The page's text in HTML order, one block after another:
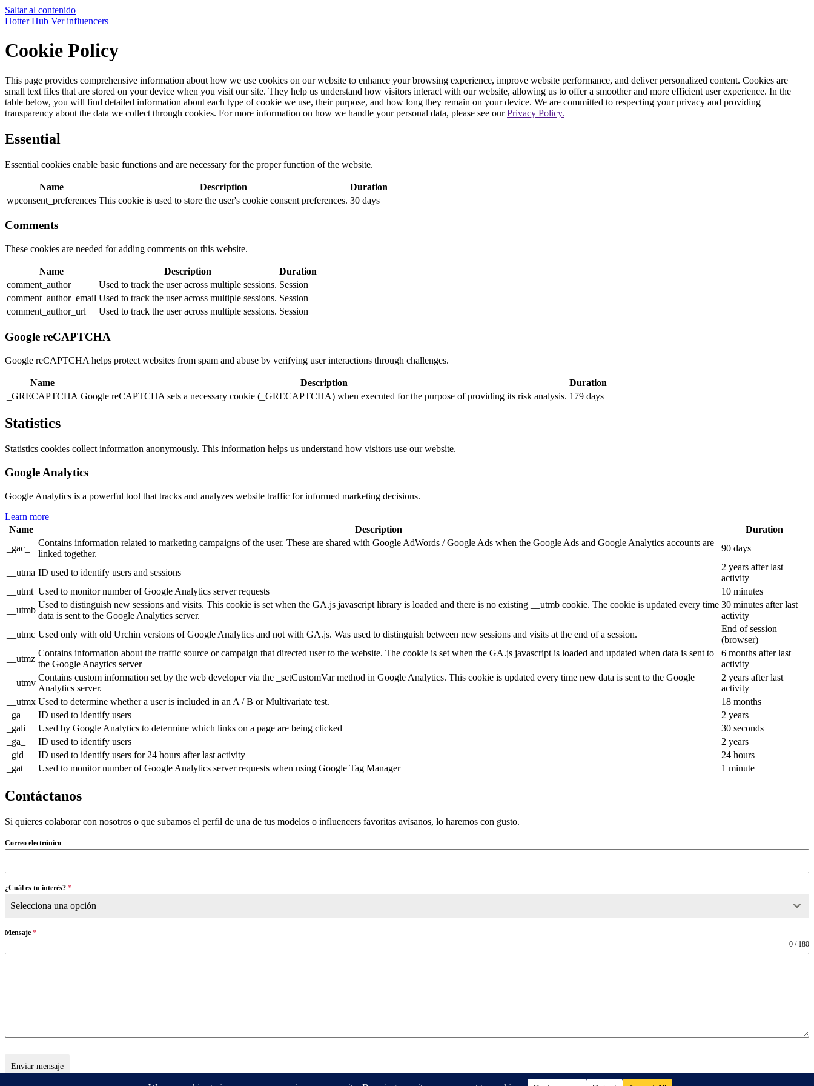
Saltar al contenido
Hotter Hub Ver influencers
Cookie Policy
This page provides comprehensive information about how we use cookies on our website to enhance your browsing experience, improve website performance, and deliver personalized content. Cookies are
small text files that are stored on your device when you visit our site. They help us understand how visitors interact with our website, allowing us to offer a smoother and more efficient user experience. In the
table below, you will find detailed information about each type of cookie we use, their purpose, and how long they remain on your device. We are committed to respecting your privacy and providing
transparency about the data we collect through cookies. For more information on how we handle your personal data, please see ourPrivacy Policy.
Essential
Essential cookies enable basic functions and are necessary for the proper function of the website.
Name Description
Duration
wpconsent_preferences This cookie is used to store the user's cookie consent preferences. 30 days
Comments
These cookies are needed for adding comments on this website.
Name Description
Duration
comment_author
Used to track the user across multiple sessions. Session
comment_author_email Used to track the user across multiple sessions. Session
comment_author_url
Used to track the user across multiple sessions. Session
Google reCAPTCHA
Google reCAPTCHA helps protect websites from spam and abuse by verifying user interactions through challenges.
Name Description
Duration
_GRECAPTCHA Google reCAPTCHA sets a necessary cookie (_GRECAPTCHA) when executed for the purpose of providing its risk analysis. 179 days
Statistics
Statistics cookies collect information anonymously. This information helps us understand how visitors use our website.
Google Analytics
Google Analytics is a powerful tool that tracks and analyzes website traffic for informed marketing decisions.
Learn more
Name
Description
Duration
_gac_
Contains information related to marketing campaigns of the user. These are shared with Google AdWords / Google Ads when the Google Ads and Google Analytics accounts are
linked together.
90 days
__utma ID used to identify users and sessions
2 years after last
activity
__utmt Used to monitor number of Google Analytics server requests
10 minutes
__utmb
Used to distinguish new sessions and visits. This cookie is set when the GA.js javascript library is loaded and there is no existing __utmb cookie. The cookie is updated every time
data is sent to the Google Analytics server.
30 minutes after last
activity
__utmc Used only with old Urchin versions of Google Analytics and not with GA.js. Was used to distinguish between new sessions and visits at the end of a session.
End of session
(browser)
__utmz
Contains information about the traffic source or campaign that directed user to the website. The cookie is set when the GA.js javascript is loaded and updated when data is sent to
the Google Anaytics server
6 months after last
activity
__utmv
Contains custom information set by the web developer via the _setCustomVar method in Google Analytics. This cookie is updated every time new data is sent to the Google
Analytics server.
2 years after last
activity
__utmx Used to determine whether a user is included in an A / B or Multivariate test.
18 months
_ga
ID used to identify users
2 years
_gali
Used by Google Analytics to determine which links on a page are being clicked
30 seconds
_ga_
ID used to identify users
2 years
_gid
ID used to identify users for 24 hours after last activity
24 hours
_gat
Used to monitor number of Google Analytics server requests when using Google Tag Manager 1 minute
Contáctanos
Si quieres colaborar con nosotros o que subamos el perfil de una de tus modelos o influencers favoritas avísanos, lo haremos con gusto.
Correo electrónico
¿Cuál es tu interés? *
Selecciona una opción
Mensaje *
0 / 180
Enviar mensaje